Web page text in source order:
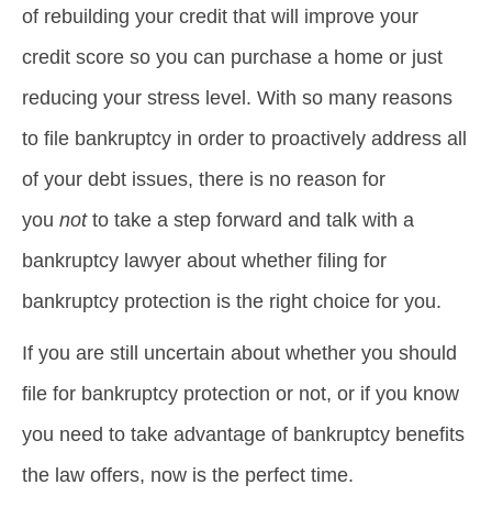
of rebuilding your credit that will improve your
credit score so you can purchase a home or just
reducing your stress level. With so many reasons
to file bankruptcy in order to proactively address all
of your debt issues, there is no reason for
you notto take a step forward and talk with a
bankruptcy lawyer about whether filing for
bankruptcy protection is the right choice for you.
If you are still uncertain about whether you should
file for bankruptcy protection or not, or if you know
you need to take advantage of bankruptcy benefits
the law offers, now is the perfect time.